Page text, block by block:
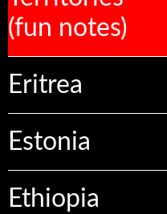
(fun notes)
Eritrea
Estonia
Ethiopia